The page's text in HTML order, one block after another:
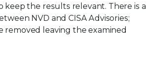
keep the results relevant. There is a
NVD and CISA Advisories;
removed leaving the examined